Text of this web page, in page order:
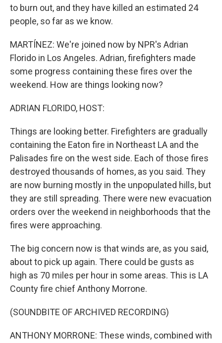
to burn out, and they have killed an estimated 24
people, so far as we know.
MARTÍNEZ: We're joined now by NPR's Adrian
Florido in Los Angeles. Adrian, firefighters made
some progress containing these fires over the
weekend. How are things looking now?
ADRIAN FLORIDO, HOST:
Things are looking better. Firefighters are gradually
containing the Eaton fire in Northeast LA and the
Palisades fire on the west side. Each of those fires
destroyed thousands of homes, as you said. They
are now burning mostly in the unpopulated hills, but
they are still spreading. There were new evacuation
orders over the weekend in neighborhoods that the
fires were approaching.
The big concern now is that winds are, as you said,
about to pick up again. There could be gusts as
high as 70 miles per hour in some areas. This is LA
County fire chief Anthony Morrone.
(SOUNDBITE OF ARCHIVED RECORDING)
ANTHONY MORRONE: These winds, combined with